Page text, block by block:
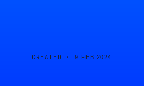
CREATED · 9 FEB 2024